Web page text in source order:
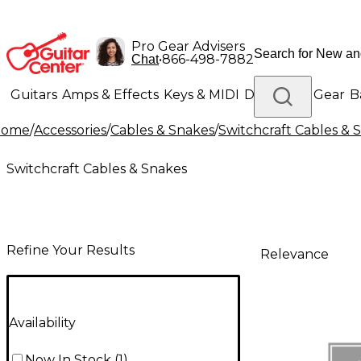
Pro Gear Advisers
Chat•866-498-7882
Guitars Amps & Effects Keys & MIDI Drums DJ Gear
Lighting Band & Orchestra Platinum Gear
/Accessories/Cables & Snakes/Switchcraft Cables &
Switchcraft Cables & Snakes
Refine Your Results
Availability
Relevance